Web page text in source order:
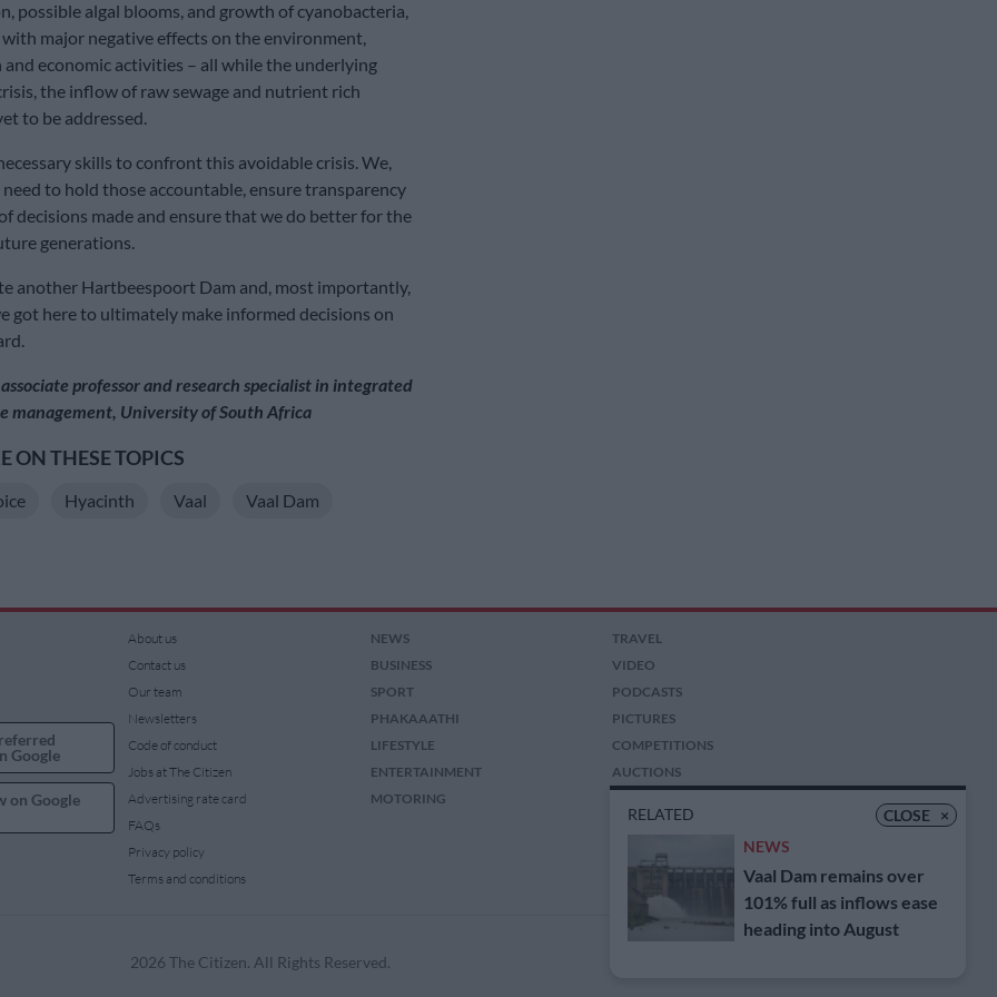
possible algal blooms, and growth of cyanobacteria,
major negative effects on the environment,
economic activities – all while the underlying
the inflow of raw sewage and nutrient rich
to be addressed.
skills to confront this avoidable crisis. We,
to hold those accountable, ensure transparency
decisions made and ensure that we do better for the
generations.
another Hartbeespoort Dam and, most importantly,
got here to ultimately make informed decisions on
associate professor and research specialist in integrated
management, University of South Africa
ON THESE TOPICS
Hyacinth Vaal Vaal Dam
CLOSE ×
RELATED
NEWS
Vaal Dam remains over
101% full as inflows ease
heading into August
Google
on Google
About us
Contact us
Our team
Newsletters
Code of conduct
Jobs at The Citizen
Advertising rate card
FAQs
Privacy policy
Terms and conditions
NEWS
BUSINESS
SPORT
PHAKAAATHI
LIFESTYLE
ENTERTAINMENT
MOTORING
TRAVEL
VIDEO
PODCASTS
PICTURES
COMPETITIONS
AUCTIONS
2026 The Citizen. All Rights Reserved.